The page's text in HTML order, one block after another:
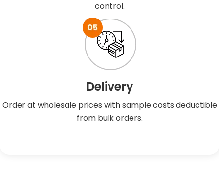
control.
Delivery
Order at wholesale prices with sample costs deductible
from bulk orders.